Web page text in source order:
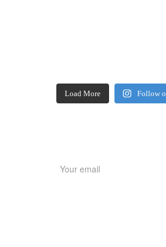
Load More Follow